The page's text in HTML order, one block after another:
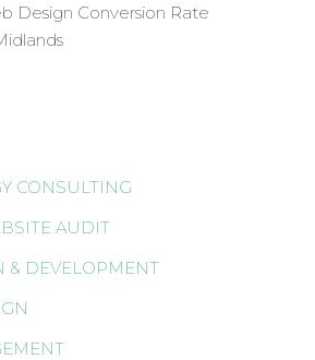
Design Conversion Rate
CONSULTING
AUDIT
& DEVELOPMENT